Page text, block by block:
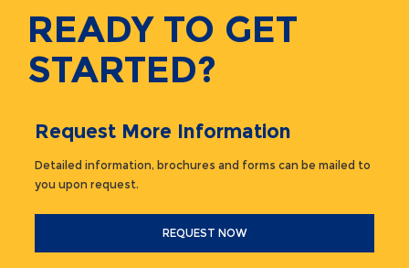
READY TO GET
STARTED?
Request More Information
Detailed information, brochures and forms can be mailed to
you upon request.
REQUEST NOW